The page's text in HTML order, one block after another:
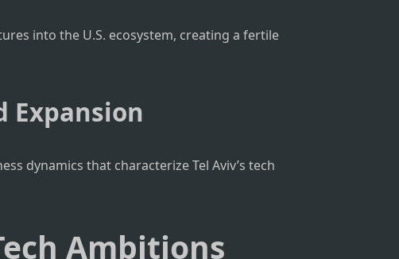
into the U.S. ecosystem, creating a fertile
Expansion
dynamics that characterize Tel Aviv’s tech
Ambitions